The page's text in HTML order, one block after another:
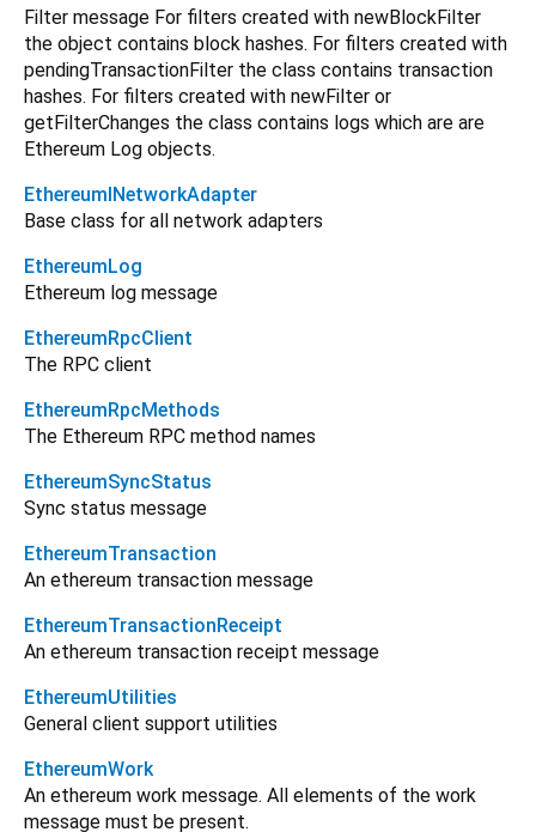
Filter message For filters created with newBlockFilter
the object contains block hashes. For filters created with
pendingTransactionFilter the class contains transaction
hashes. For filters created with newFilter or
getFilterChanges the class contains logs which are are
Ethereum Log objects.
EthereumINetworkAdapter
Base class for all network adapters
EthereumLog
Ethereum log message
EthereumRpcClient
The RPC client
EthereumRpcMethods
The Ethereum RPC method names
EthereumSyncStatus
Sync status message
EthereumTransaction
An ethereum transaction message
EthereumTransactionReceipt
An ethereum transaction receipt message
EthereumUtilities
General client support utilities
EthereumWork
An ethereum work message. All elements of the work
message must be present.